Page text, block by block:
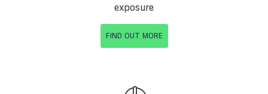
exposure
FIND OUT MORE